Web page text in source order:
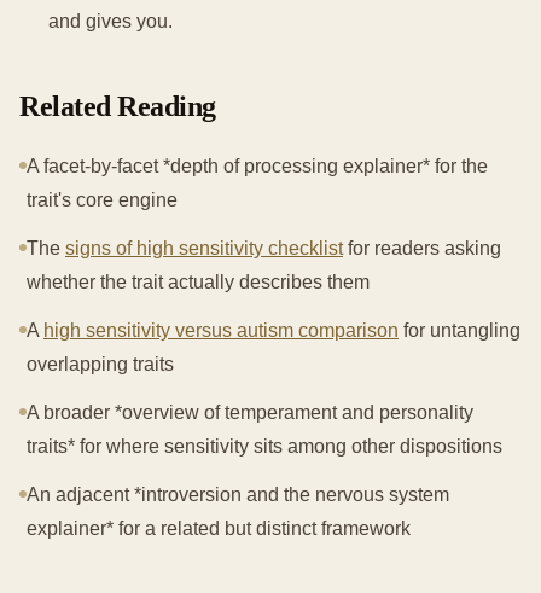
and gives you.
Related Reading
A facet-by-facet *depth of processing explainer* for the
trait's core engine
The signs of high sensitivity checklistfor readers asking
whether the trait actually describes them
A high sensitivity versus autism comparison for untangling
overlapping traits
A broader *overview of temperament and personality
traits* for where sensitivity sits among other dispositions
An adjacent *introversion and the nervous system
explainer* for a related but distinct framework